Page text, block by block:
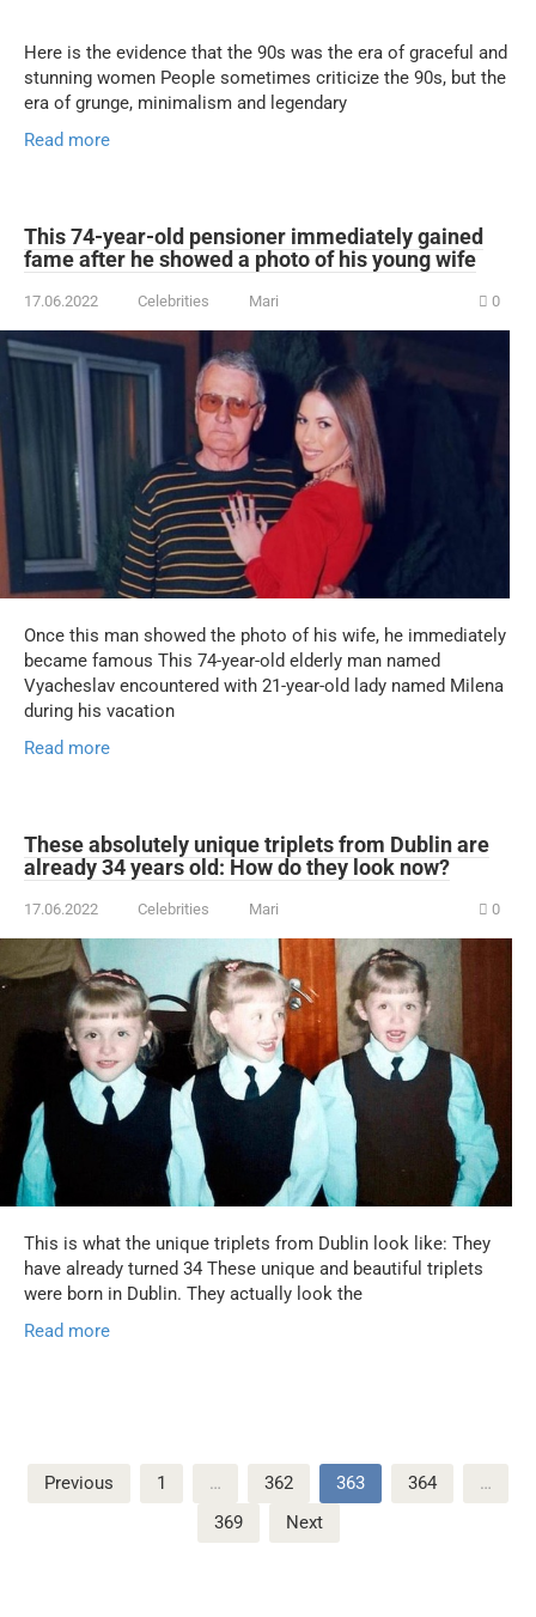
Here is the evidence that the 90s was the era of graceful and
stunning women People sometimes criticize the 90s, but the
era of grunge, minimalism and legendary
Read more
This 74-year-old pensioner immediately gained
fame after he showed a photo of his young wife
17.06.2022 Celebrities Mari 0
Once this man showed the photo of his wife, he immediately
became famous This 74-year-old elderly man named
Vyacheslav encountered with 21-year-old lady named Milena
during his vacation
Read more
These absolutely unique triplets from Dublin are
already 34 years old: How do they look now?
17.06.2022 Celebrities Mari 0
This is what the unique triplets from Dublin look like: They
have already turned 34 These unique and beautiful triplets
were born in Dublin. They actually look the
Read more
Posts
pagination
Previous 1 … 362 363 364
…
369
Next